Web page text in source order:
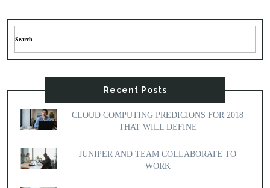
Recent Posts
CLOUD COMPUTING PREDICIONS FOR 2018
THAT WILL DEFINE
JUNIPER AND TEAM COLLABORATE TO
WORK